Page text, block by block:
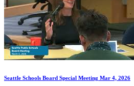
Seattle Schools Board Special Meeting Mar 4, 2026